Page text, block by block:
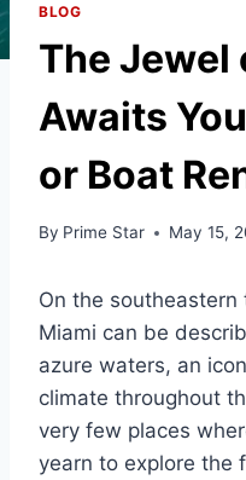
BLOG
The Jewel
Awaits
or Boat
By Prime Star May 15,
On the
Miami can be
azure waters, an
climate throughout
very few places
yearn to explore the